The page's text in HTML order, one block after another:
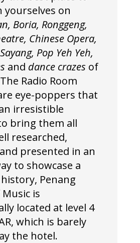
yourselves on
Boria, Ronggeng,
Chinese Opera,
Pop Yeh Yeh,
and dance crazes of
Radio Room
eye-poppers that
irresistible
bring them all
researched,
presented in an
to showcase a
Penang
is
located at level 4
which is barely
the hotel.